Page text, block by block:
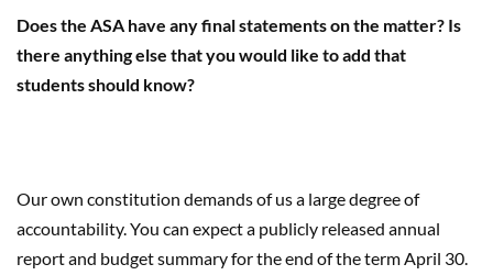
Does the ASA have any final statements on the matter? Is
there anything else that you would like to add that
students should know?
Our own constitution demands of us a large degree of
accountability. You can expect a publicly released annual
report and budget summary for the end of the term April 30.